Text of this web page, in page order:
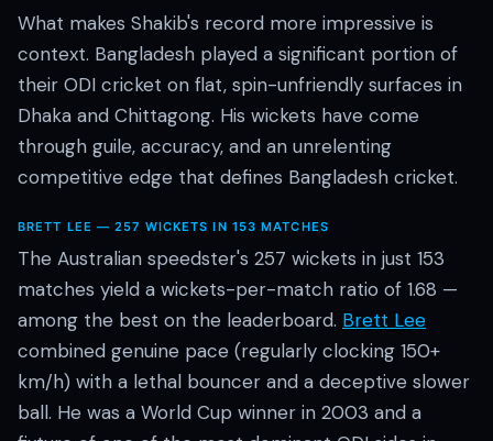
What makes Shakib's record more impressive is
context. Bangladesh played a significant portion of
their ODI cricket on flat, spin-unfriendly surfaces in
Dhaka and Chittagong. His wickets have come
through guile, accuracy, and an unrelenting
competitive edge that defines Bangladesh cricket.
BRETT LEE — 257 WICKETS IN 153 MATCHES
The Australian speedster's 257 wickets in just 153
matches yield a wickets-per-match ratio of 1.68 —
among the best on the leaderboard. Brett Lee
combined genuine pace (regularly clocking 150+
km/h) with a lethal bouncer and a deceptive slower
ball. He was a World Cup winner in 2003 and a